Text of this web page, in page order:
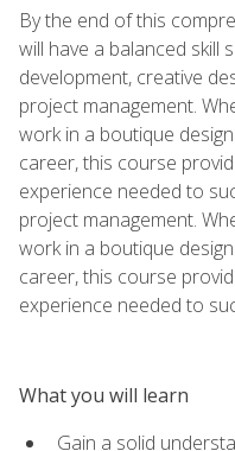
By the end of this
will have a balanced skill
development, creative
project management.
work in a boutique
career, this course
experience needed to
project management.
work in a boutique
career, this course
experience needed to
What you will learn
Gain a solid